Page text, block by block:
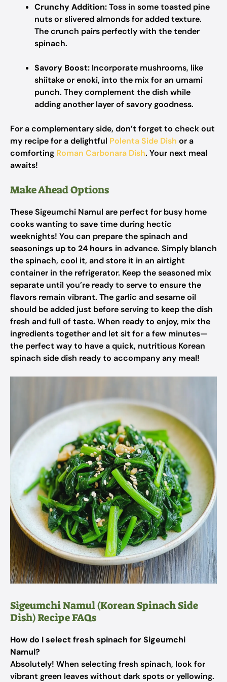
Crunchy Addition:Toss in some toasted pine
nuts or slivered almonds for added texture.
The crunch pairs perfectly with the tender
spinach.
Savory Boost: Incorporate mushrooms, like
shiitake or enoki, into the mix for an umami
punch. They complement the dish while
adding another layer of savory goodness.
For a complementary side, don’t forget to check out
my recipe for a delightful Polenta Side Dish or a
comforting Roman Carbonara Dish. Your next meal
awaits!
Make Ahead Options
These Sigeumchi Namul are perfect for busy home
cooks wanting to save time during hectic
weeknights! You can prepare the spinach and
seasonings up to 24 hours in advance. Simply blanch
the spinach, cool it, and store it in an airtight
container in the refrigerator. Keep the seasoned mix
separate until you’re ready to serve to ensure the
flavors remain vibrant. The garlic and sesame oil
should be added just before serving to keep the dish
fresh and full of taste. When ready to enjoy, mix the
ingredients together and let sit for a few minutes—
the perfect way to have a quick, nutritious Korean
spinach side dish ready to accompany any meal!
Sigeumchi Namul (Korean Spinach Side
Dish) Recipe FAQs
How do I select fresh spinach for Sigeumchi
Namul?
Absolutely! When selecting fresh spinach, look for
vibrant green leaves without dark spots or yellowing.